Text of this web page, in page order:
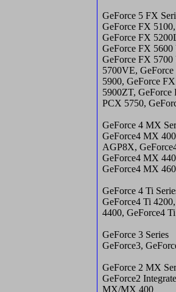
GeForce 5 FX
GeForce FX
GeForce FX
GeForce FX
GeForce FX
5700VE,
5900, GeForce
5900ZT, GeForce
PCX 5750,
GeForce 4 MX
GeForce4 MX
AGP8X,
GeForce4 MX
GeForce4 MX
GeForce 4 Ti
GeForce4 Ti
4400, GeForce4
GeForce 3 Series
GeForce3,
GeForce 2 MX
GeForce2
MX/MX 400